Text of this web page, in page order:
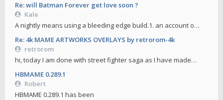
Re: will Batman Forever get love soon ?
Kale
A nightly means using a bleeding edge build.1. an account o…
Re: 4k MAME ARTWORKS OVERLAYS by retrorom-4k
retrorom
hi, today I am done with street fighter saga as I have made…
HBMAME 0.289.1
Robert
HBMAME 0.289.1 has been